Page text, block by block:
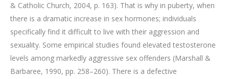
& Catholic Church, 2004, p. 163). That is why in puberty, when
there is a dramatic increase in sex hormones; individuals
specifically find it difficult to live with their aggression and
sexuality. Some empirical studies found elevated testosterone
levels among markedly aggressive sex offenders (Marshall &
Barbaree, 1990, pp. 258–260). There is a defective